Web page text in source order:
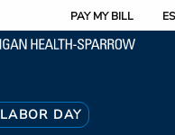
PAY MY BILL
DAY